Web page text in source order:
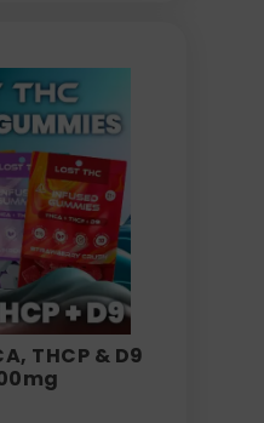
THCP & D9